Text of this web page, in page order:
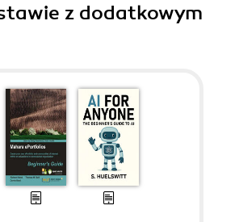
z dodatkowym